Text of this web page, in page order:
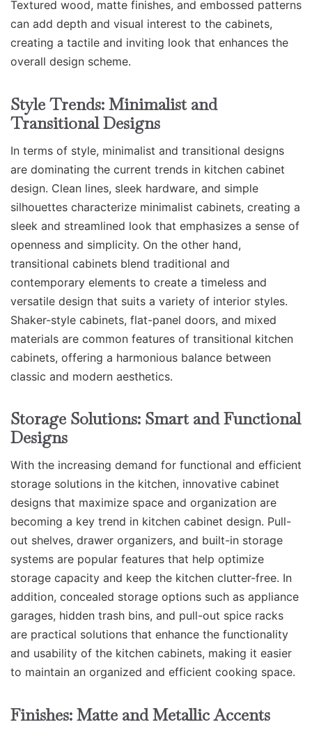
Textured wood, matte finishes, and embossed patterns
can add depth and visual interest to the cabinets,
creating a tactile and inviting look that enhances the
overall design scheme.
Style Trends: Minimalist and
Transitional Designs
In terms of style, minimalist and transitional designs
are dominating the current trends in kitchen cabinet
design. Clean lines, sleek hardware, and simple
silhouettes characterize minimalist cabinets, creating a
sleek and streamlined look that emphasizes a sense of
openness and simplicity. On the other hand,
transitional cabinets blend traditional and
contemporary elements to create a timeless and
versatile design that suits a variety of interior styles.
Shaker-style cabinets, flat-panel doors, and mixed
materials are common features of transitional kitchen
cabinets, offering a harmonious balance between
classic and modern aesthetics.
Storage Solutions: Smart and Functional
Designs
With the increasing demand for functional and efficient
storage solutions in the kitchen, innovative cabinet
designs that maximize space and organization are
becoming a key trend in kitchen cabinet design. Pull-
out shelves, drawer organizers, and built-in storage
systems are popular features that help optimize
storage capacity and keep the kitchen clutter-free. In
addition, concealed storage options such as appliance
garages, hidden trash bins, and pull-out spice racks
are practical solutions that enhance the functionality
and usability of the kitchen cabinets, making it easier
to maintain an organized and efficient cooking space.
Finishes: Matte and Metallic Accents